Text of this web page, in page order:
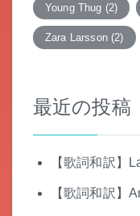
Young Thug (2)
Zara Larsson(2)
最近の投稿
【歌詞和訳】
【歌詞和訳】